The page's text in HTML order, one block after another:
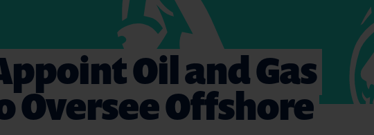
Oil and Gas
Oversee Offshore